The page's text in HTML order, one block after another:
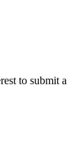
to submit a